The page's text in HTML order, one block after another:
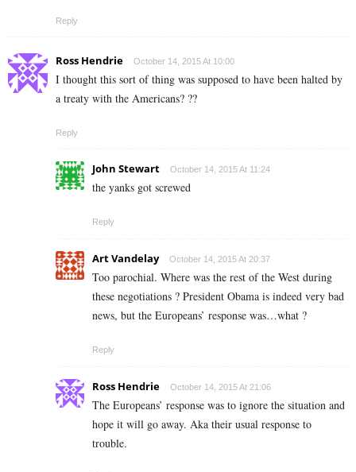
Reply
Ross Hendrie October 14, 2015 At 10:00
I thought this sort of thing was supposed to have been halted by
a treaty with the Americans? ??
Reply
John Stewart October 14, 2015 At 11:24
the yanks got screwed
Reply
Art Vandelay October 14, 2015 At 20:37
Too parochial. Where was the rest of the West during
these negotiations ? President Obama is indeed very bad
news, but the Europeans’ response was…what ?
Reply
Ross Hendrie October 14, 2015 At 21:06
The Europeans’ response was to ignore the situation and
hope it will go away. Aka their usual response to
trouble.